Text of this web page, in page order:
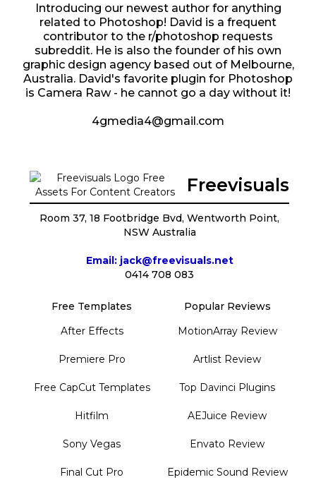
Introducing our newest author for anything
related to Photoshop! David is a frequent
contributor to the r/photoshop requests
subreddit. He is also the founder of his own
graphic design agency based out of Melbourne,
Australia. David's favorite plugin for Photoshop
is Camera Raw - he cannot go a day without it!
4gmedia4@gmail.com
Freevisuals
Room 37, 18 Footbridge Bvd, Wentworth Point,
NSW Australia
Email: jack@freevisuals.net
0414 708 083
Free Templates
After Effects
Premiere Pro
Free CapCut Templates
Hitfilm
Sony Vegas
Final Cut Pro
Popular Reviews
MotionArray Review
Artlist Review
Top Davinci Plugins
AEJuice Review
Envato Review
Epidemic Sound Review